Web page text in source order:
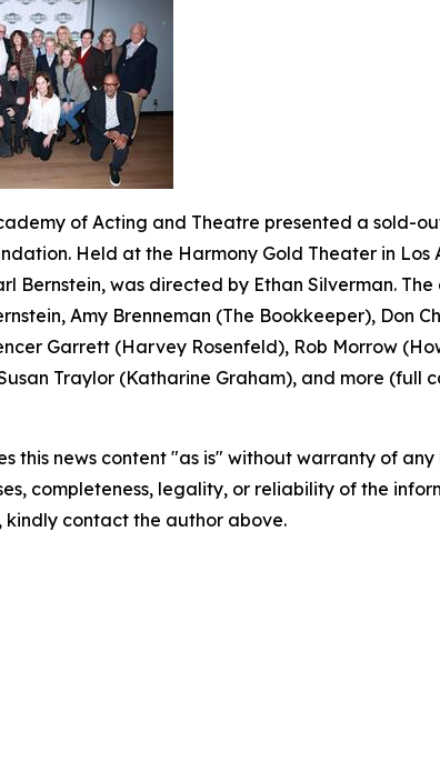
of Acting and Theatre presented a sold-
Held at the Harmony Gold Theater in
Bernstein, was directed by Ethan Silverman.
Amy Brenneman (The Bookkeeper), Don
Garrett (Harvey Rosenfeld), Rob Morrow
Traylor (Katharine Graham), and more (full
this news content "as is" without warranty of
completeness, legality, or reliability of the
contact the author above.